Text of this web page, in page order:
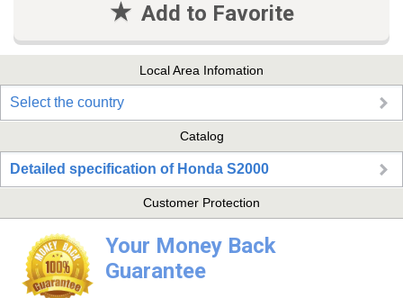
Add to Favorite
Local Area Infomation
Select the country
Catalog
Detailed specification of Honda S2000
Customer Protection
Your Money Back
Guarantee